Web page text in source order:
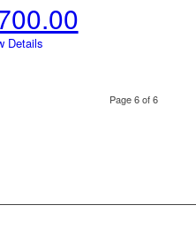
Current
price
Details
Page 6 of 6